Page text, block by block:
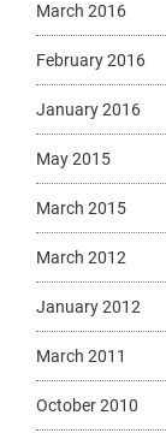
March 2016
February 2016
January 2016
May 2015
March 2015
March 2012
January 2012
March 2011
October 2010